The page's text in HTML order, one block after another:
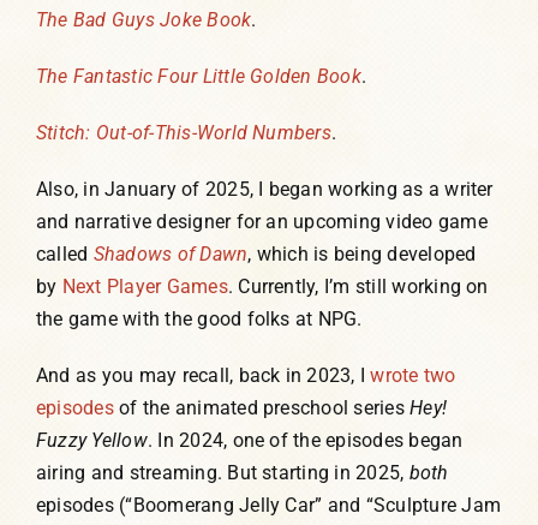
The Bad Guys Joke Book.
The Fantastic Four Little Golden Book.
Stitch: Out-of-This-World Numbers.
Also, in January of 2025, I began working as a writer
and narrative designer for an upcoming video game
called Shadows of Dawn, which is being developed
by Next Player Games. Currently, I’m still working on
the game with the good folks at NPG.
And as you may recall, back in 2023, Iwrote two
episodesof the animated preschool seriesHey!
Fuzzy Yellow. In 2024, one of the episodes began
airing and streaming. But starting in 2025, both
episodes (“Boomerang Jelly Car” and “Sculpture Jam